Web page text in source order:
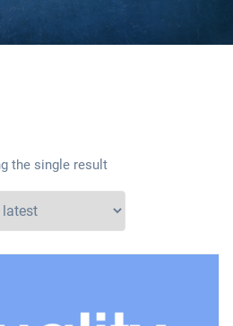
the single result